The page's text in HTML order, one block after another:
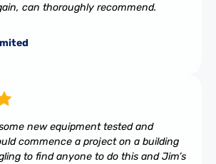
can thoroughly recommend.
new equipment tested and
commence a project on a building
to find anyone to do this and Jim’s